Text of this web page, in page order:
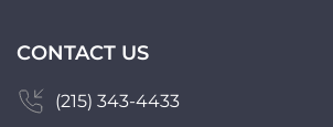
CONTACT US
(215) 343-4433